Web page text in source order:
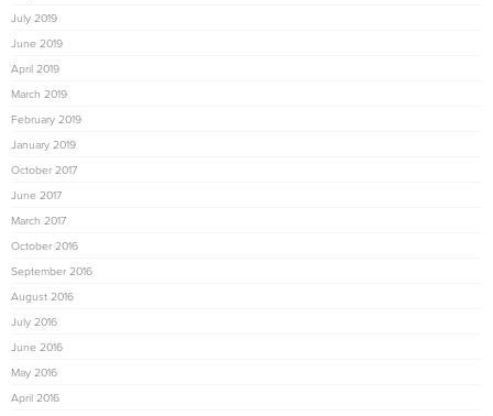
July 2019
June 2019
April 2019
March 2019
February 2019
January 2019
October 2017
June 2017
March 2017
October 2016
September 2016
August 2016
July 2016
June 2016
May 2016
April 2016